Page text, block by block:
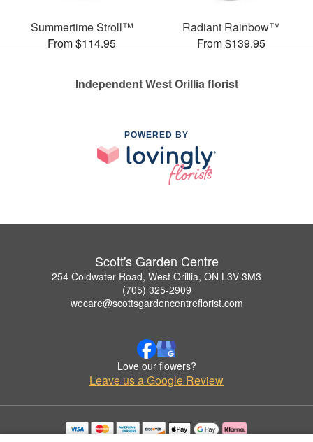
Summertime Stroll™
From $114.95
Radiant Rainbow™
From $139.95
Independent West Orillia florist
POWERED BY
Scott's Garden Centre
254 Coldwater Road, West Orillia, ON L3V 3M3
(705) 325-2909
wecare@scottsgardencentreflorist.com
Love our flowers?
Leave us a Google Review